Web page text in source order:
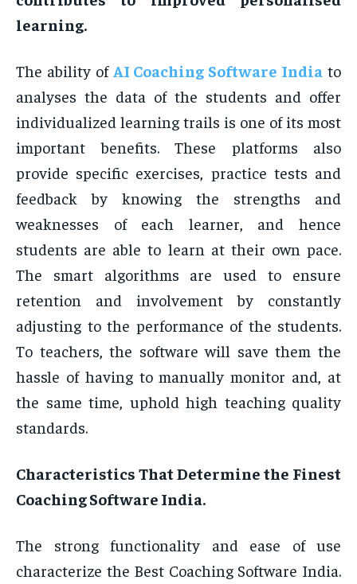
learning.
The ability of AI Coaching Software India to
analyses the data of the students and offer
individualized learning trails is one of its most
important benefits. These platforms also
provide specific exercises, practice tests and
feedback by knowing the strengths and
weaknesses of each learner, and hence
students are able to learn at their own pace.
The smart algorithms are used to ensure
retention and involvement by constantly
adjusting to the performance of the students.
To teachers, the software will save them the
hassle of having to manually monitor and, at
the same time, uphold high teaching quality
standards.
Characteristics That Determine the Finest
Coaching Software India.
The strong functionality and ease of use
characterize the Best Coaching Software India.